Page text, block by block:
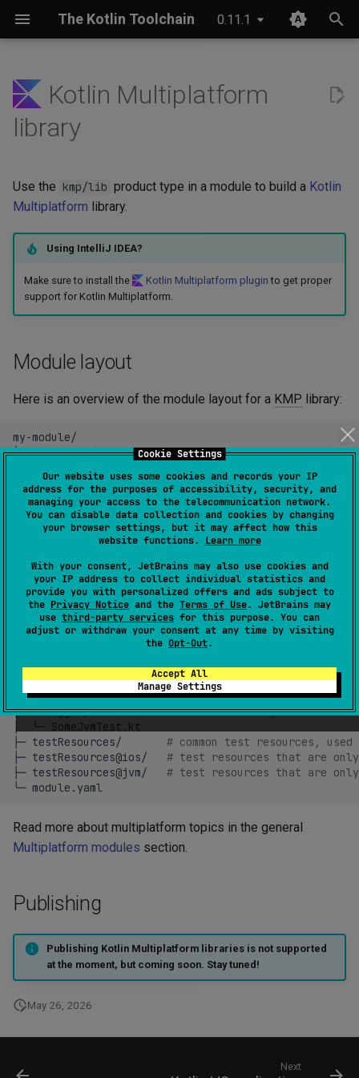
Cookie Settings
Our website uses some cookies and records your IP
address for the purposes of accessibility, security, and
managing your access to the telecommunication network.
You can disable data collection and cookies by changing
your browser settings, but it may affect how this
website functions. Learn more
With your consent, JetBrains may also use cookies and
your IP address to collect individual statistics and
provide you with personalized offers and ads subject to
the Privacy Notice and the Terms of Use. JetBrains may
use third-party services for this purpose. You can
adjust or withdraw your consent at any time by visiting
the Opt-Out.
Accept All
Manage Settings
The Kotlin Toolchain 0.11.1
y
p
e
r
s
e
r
IDE setup
Migrating from Maven
Module layout
Compose Multiplatform
Kotlinx RPC
Spring Boot
Overview
Checks
Configuration
JDK provisioning
Kotlin Symbol Processing
(KSP)
Kotlin compiler plugins
Native interoperability
(cinterop)
Wrapper & provisioning
project.yamlKotlin Multiplatform
library
Use the kmp/lib product type in a module to build a Kotlin
Multiplatform library.
Using IntelliJ IDEA?
Make sure to install the Kotlin Multiplatform plugin to get proper
support for Kotlin Multiplatform.
Module layout
Here is an overview of the module layout for a KMP library:
my-module/
├─ resources/
# common resources, used in all
resources@jvm/
# resources that are only
src/
# common code, compiled for all
├─
main.kt
╰─ util.kt
src@native/
# code to be compiled for all
src@apple/
# code to be compiled for all
src@ios/
# code to be compiled only for
╰─ util.kt
src@jvm/
# code to be compiled only for
├─ util.kt
╰─ MyClass.java
# common tests, compiled for all
╰─ MainTest.kt
├─ test@ios/
# tests that are only run on iOS
╰─ SomeIosTest.kt
├─ test@jvm/
# tests that are only run on JVM
╰─ SomeJvmTest.kt
├─ testResources/
# common test resources,
├─ testResources@ios/
# test resources that are
├─ testResources@jvm/
# test resources that are
╰─
Read more about multiplatform topics in the general
Multiplatform modules section.
Publishing
Publishing Kotlin Multiplatform libraries is not supported
at the moment, but coming soon. Stay tuned!
May 26, 2026
Next